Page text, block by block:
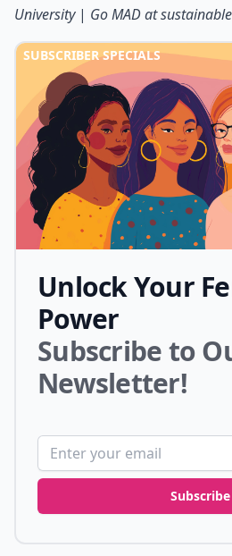
University| Go MAD at
SUBSCRIBER SPECIALS
Unlock Your
Power
Subscribe to
Newsletter!
Email address
Subscribe